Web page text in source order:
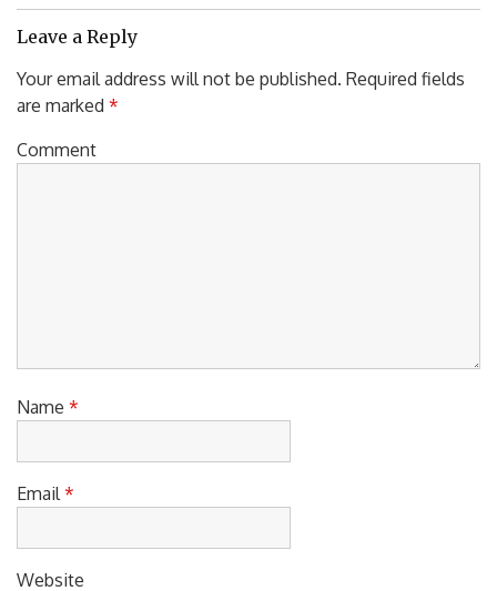
Leave a Reply
Your email address will not be published. Required fields
are marked *
Comment
Name *
Email *
Website